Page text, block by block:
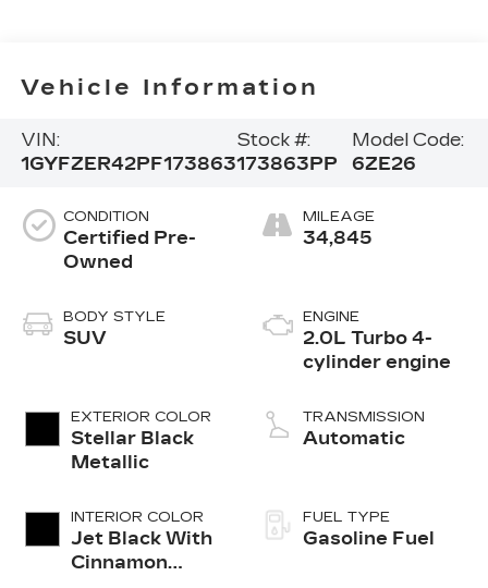
Vehicle Information
VIN:
1GYFZER42PF173863
Stock #:
173863PP
Model Code:
6ZE26
CONDITION
Certified Pre-
Owned
BODY STYLE
SUV
EXTERIOR COLOR
Stellar Black
Metallic
INTERIOR COLOR
Jet Black With
Cinnamon
MILEAGE
34,845
ENGINE
2.0L Turbo 4-
cylinder engine
TRANSMISSION
Automatic
FUEL TYPE
Gasoline Fuel